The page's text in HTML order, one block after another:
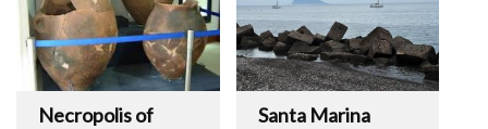
Necropolis of
Santa Marina